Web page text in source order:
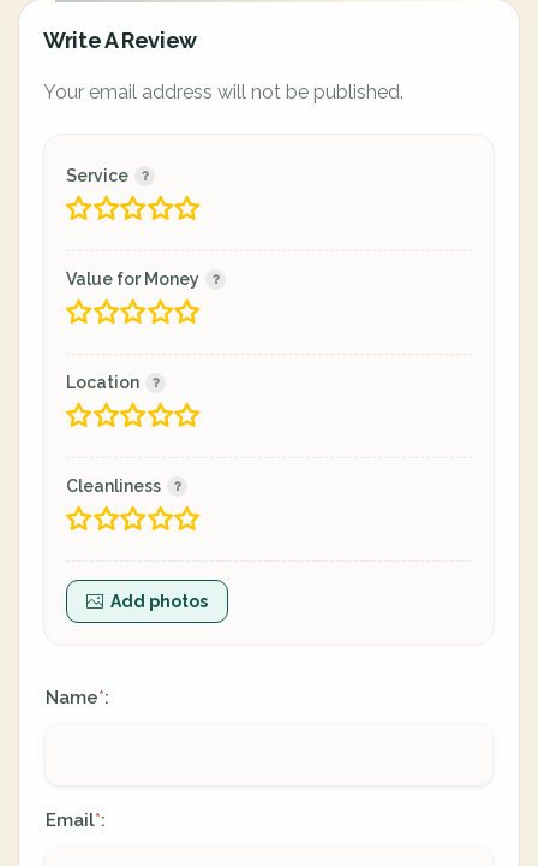
Write A Review
Your email address will not be published.
Service
Value for Money
Location
Cleanliness
Add photos
Name*:
Email*: